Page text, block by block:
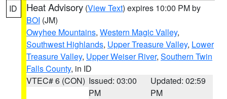
ID Heat Advisory (View Text) expires 10:00 PM by
BOI (JM)
Owyhee Mountains, Western Magic Valley,
Southwest Highlands, Upper Treasure Valley, Lower
Treasure Valley, Upper Weiser River, Southern Twin
Falls County, in ID
VTEC# 6 (CON) Issued: 03:00
PM
Updated: 02:59
PM